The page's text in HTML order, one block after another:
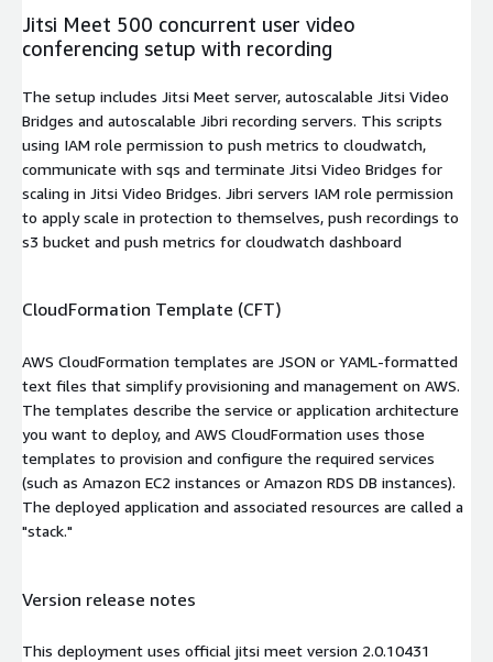
Jitsi Meet 500 concurrent user video
conferencing setup with recording
The setup includes Jitsi Meet server, autoscalable Jitsi Video
Bridges and autoscalable Jibri recording servers. This scripts
using IAM role permission to push metrics to cloudwatch,
communicate with sqs and terminate Jitsi Video Bridges for
scaling in Jitsi Video Bridges. Jibri servers IAM role permission
to apply scale in protection to themselves, push recordings to
s3 bucket and push metrics for cloudwatch dashboard
CloudFormation Template (CFT)
AWS CloudFormation templates are JSON or YAML-formatted
text files that simplify provisioning and management on AWS.
The templates describe the service or application architecture
you want to deploy, and AWS CloudFormation uses those
templates to provision and configure the required services
(such as Amazon EC2 instances or Amazon RDS DB instances).
The deployed application and associated resources are called a
"stack."
Version release notes
This deployment uses official jitsi meet version 2.0.10431